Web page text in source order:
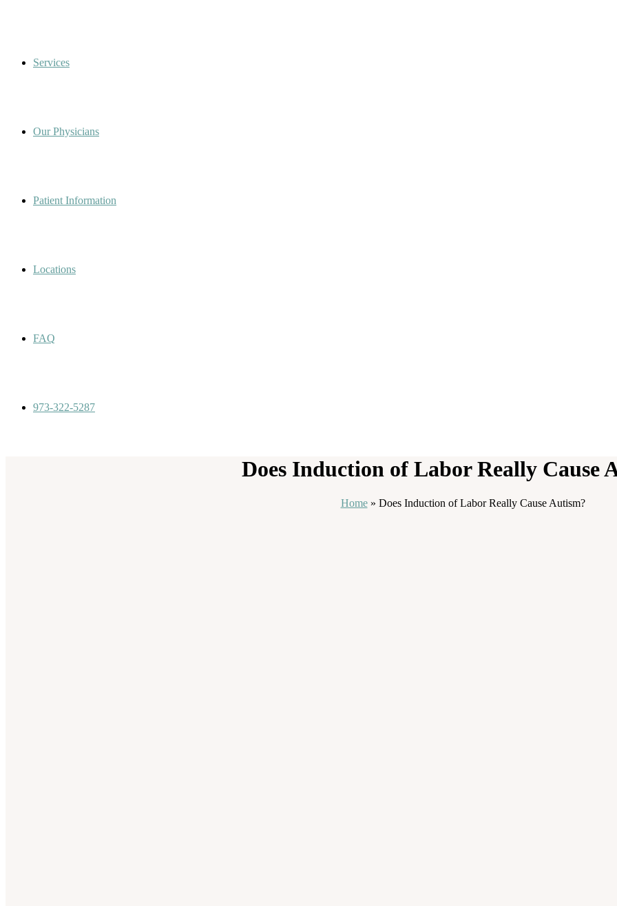
Services
Our Physicians
Patient Information
Locations
FAQ
973-322-5287
Does Induction of Labor Really Cause
Home» Does Induction of Labor Really Cause Autism?